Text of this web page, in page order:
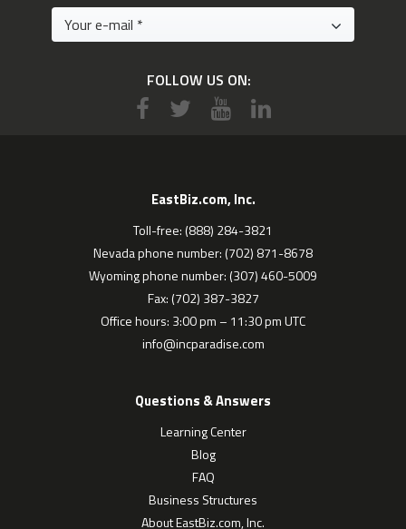
FOLLOW US ON:
EastBiz.com, Inc.
Toll-free: (888) 284-3821
Nevada phone number: (702) 871-8678
Wyoming phone number: (307) 460-5009
Fax: (702) 387-3827
Office hours: 3:00 pm – 11:30 pm UTC
info@incparadise.com
Questions & Answers
Learning Center
Blog
FAQ
Business Structures
About EastBiz.com, Inc.